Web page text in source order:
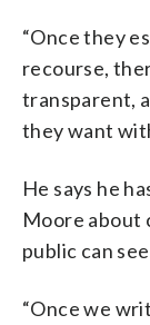
“Once they
recourse,
transparent,
they want
He says he
Moore about
public can
“Once we